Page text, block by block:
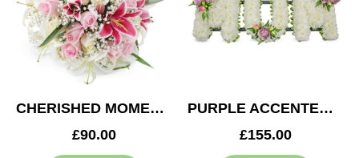
CHERISHED MOMENTS POSY
£90.00
PURPLE ACCENTED MUM TRIBUTE
£155.00